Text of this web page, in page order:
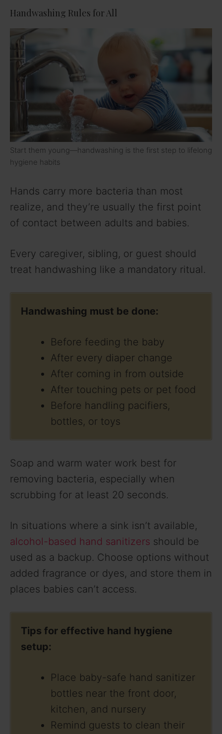
Handwashing Rules for All
Start them young—handwashing is the first step to lifelong
hygiene habits
Hands carry more bacteria than most
realize, and they’re usually the first point
of contact between adults and babies.
Every caregiver, sibling, or guest should
treat handwashing like a mandatory ritual.
Handwashing must be done:
Before feeding the baby
After every diaper change
After coming in from outside
After touching pets or pet food
Before handling pacifiers,
bottles, or toys
Soap and warm water work best for
removing bacteria, especially when
scrubbing for at least 20 seconds.
In situations where a sink isn’t available,
alcohol-based hand sanitizers should be
used as a backup. Choose options without
added fragrance or dyes, and store them in
places babies can’t access.
Tips for effective hand hygiene
setup:
Place baby-safe hand sanitizer
bottles near the front door,
kitchen, and nursery
Remind guests to clean their